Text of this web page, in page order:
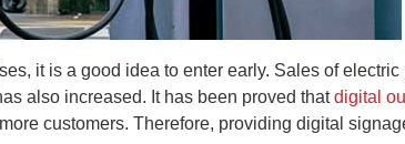
it is a good idea to enter early. Sales of
also increased. It has been proved thatdigital
customers. Therefore, providing digital